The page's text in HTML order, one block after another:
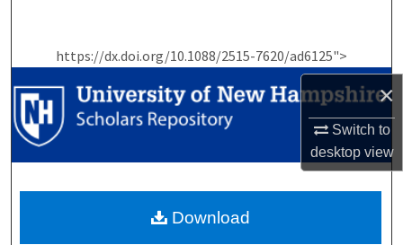
×
Switch to
desktopview
https://dx.doi.org/10.1088/2515-7620/ad6125">
Browse Collections
My Account
Download